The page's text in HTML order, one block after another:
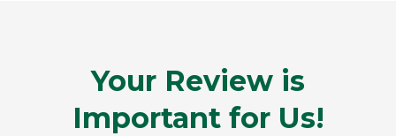
Your Review is
Important for Us!